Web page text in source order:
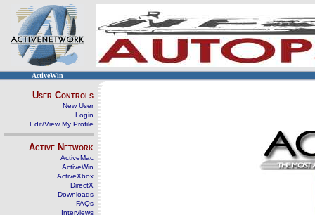
ActiveWin
User Controls
New User
Login
Edit/View My Profile
Active Network
ActiveMac
ActiveWin
ActiveXbox
DirectX
Downloads
FAQs
Interviews